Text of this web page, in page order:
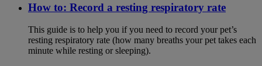
How to: Record a resting respiratory rate
This guide is to help you if you need to record your pet’s
resting respiratory rate (how many breaths your pet takes each
minute while resting or sleeping).